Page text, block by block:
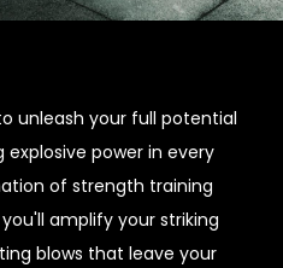
unleash your full potential
power in every
of strength training
amplify your striking
blows that leave your